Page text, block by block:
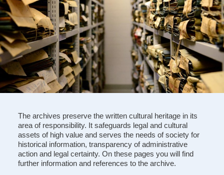
The archives preserve the written cultural heritage in its
area of responsibility. It safeguards legal and cultural
assets of high value and serves the needs of society for
historical information, transparency of administrative
action and legal certainty. On these pages you will find
further information and references to the archive.